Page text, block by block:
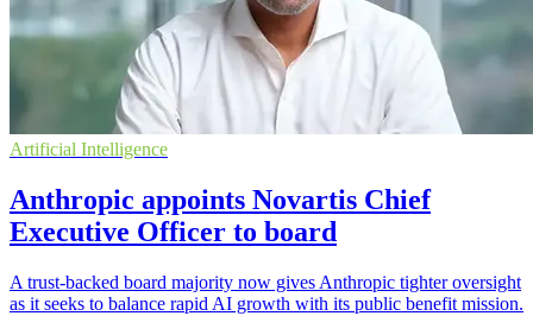
Artificial Intelligence
Anthropic appoints Novartis Chief
Executive Officer to board
A trust-backed board majority now gives Anthropic tighter oversight
as it seeks to balance rapid AI growth with its public benefit mission.